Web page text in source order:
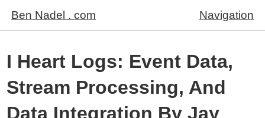
Ben Nadel . com Navigation
I Heart Logs: Event Data,
Stream Processing, And
Data Integration By Jay